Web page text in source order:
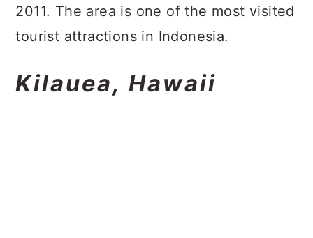
2011. The area is one of the most visited
tourist attractions in Indonesia.
Kilauea, Hawaii